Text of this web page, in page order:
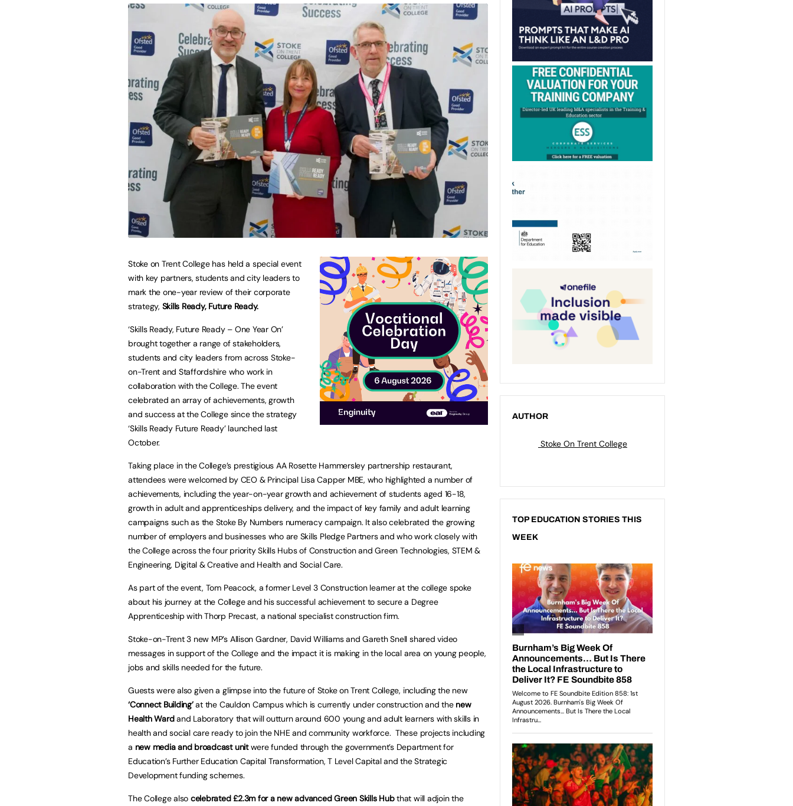
Stoke on Trent College has held a special event
with key partners, students and city leaders to
mark the one-year review of their corporate
strategy, Skills Ready, Future Ready.
‘Skills Ready, Future Ready – One Year On’
brought together a range of stakeholders,
students and city leaders from across Stoke-
on-Trent and Staffordshire who work in
collaboration with the College. The event
celebrated an array of achievements, growth
and success at the College since the strategy
‘Skills Ready Future Ready’ launched last
October.
Taking place in the College’s prestigious AA Rosette Hammersley partnership restaurant,
attendees were welcomed by CEO & Principal Lisa Capper MBE, who highlighted a number of
achievements, including the year-on-year growth and achievement of students aged 16-18,
growth in adult and apprenticeships delivery, and the impact of key family and adult learning
campaigns such as the Stoke By Numbers numeracy campaign. It also celebrated the growing
number of employers and businesses who are Skills Pledge Partners and who work closely with
the College across the four priority Skills Hubs of Construction and Green Technologies, STEM &
Engineering, Digital & Creative and Health and Social Care.
As part of the event, Tom Peacock, a former Level 3 Construction learner at the college spoke
about his journey at the College and his successful achievement to secure a Degree
Apprenticeship with Thorp Precast, a national specialist construction firm.
Stoke-on-Trent 3 new MP’s Allison Gardner, David Williams and Gareth Snell shared video
messages in support of the College and the impact it is making in the local area on young people,
jobs and skills needed for the future.
Guests were also given a glimpse into the future of Stoke on Trent College, including the new
‘Connect Building’at the Cauldon Campus which is currently under construction and the new
Health Wardand Laboratory that will outturn around 600 young and adult learners with skills in
health and social care ready to join the NHE and community workforce. These projects including
a new media and broadcast unitwere funded through the government’s Department for
Education’s Further Education Capital Transformation, T Level Capital and the Strategic
Development funding schemes.
The College also celebrated £2.3m for a new advanced Green Skills Hubthat will adjoin the
AUTHOR
Stoke On Trent College
TOP EDUCATION STORIES THIS
WEEK